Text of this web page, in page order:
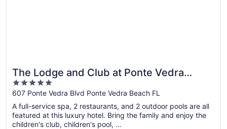
The Lodge and Club at Ponte Vedra
Beach
5
out
of
5
607 Ponte Vedra Blvd Ponte Vedra Beach FL
A full-service spa, 2 restaurants, and 2 outdoor pools are all
featured at this luxury hotel. Bring the family and enjoy the
children's club, children's pool, ...